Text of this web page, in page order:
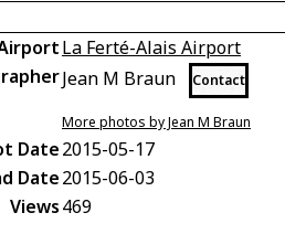
La Ferté-Alais Airport
Jean M Braun Contact
More photos by Jean M Braun
Date2015-05-17
Date2015-06-03
Views469